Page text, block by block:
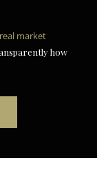
real market
how